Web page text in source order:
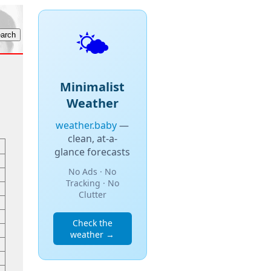
🌤️
Minimalist
Weather
weather.baby—
clean, at-a-
glance forecasts
No Ads · No
Tracking · No
Clutter
Check the
weather →